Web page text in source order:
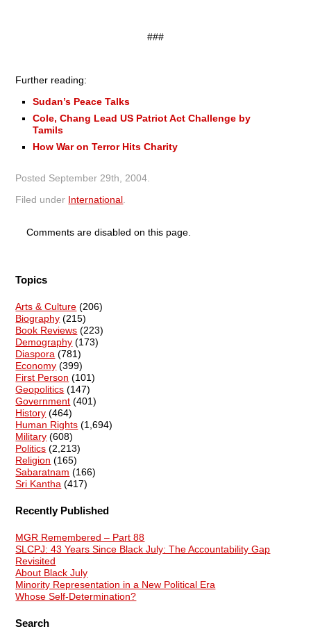
###
Further reading:
Sudan’s Peace Talks
Cole, Chang Lead US Patriot Act Challenge by
Tamils
How War on Terror Hits Charity
Posted September 29th, 2004
Filed under International
Comments are disabled on this page.
Topics
Arts & Culture (206)
Biography (215)
Book Reviews (223)
Demography (173)
Diaspora (781)
Economy (399)
First Person (101)
Geopolitics (147)
Government (401)
History (464)
Human Rights (1,694)
Military (608)
Politics (2,213)
Religion (165)
Sabaratnam (166)
Sri Kantha (417)
Recently Published
MGR Remembered – Part 88
SLCPJ: 43 Years Since Black July: The Accountability Gap
Revisited
About Black July
Minority Representation in a New Political Era
Whose Self-Determination?
Search